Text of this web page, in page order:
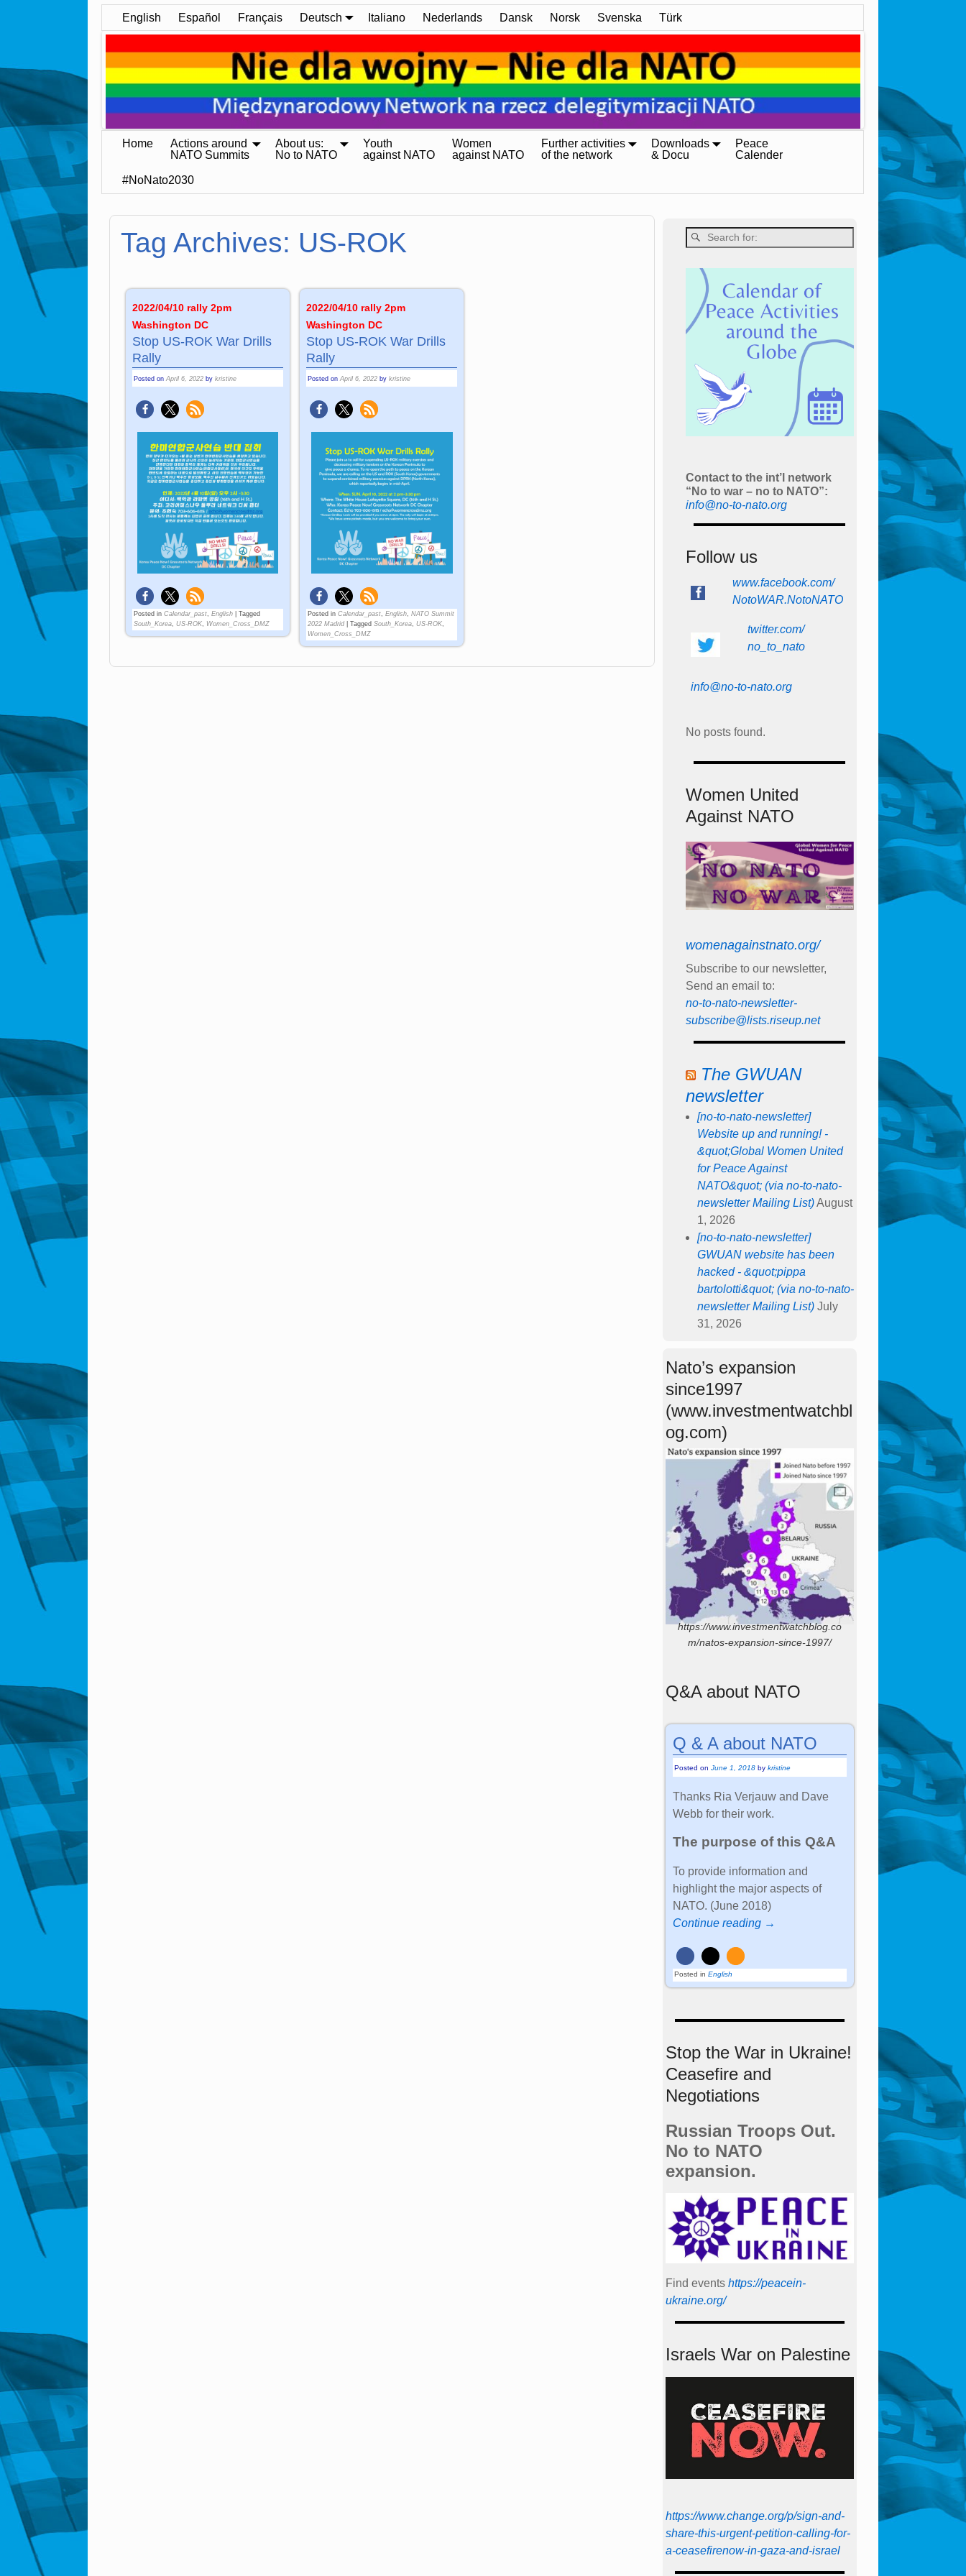
English Español Français Deutsch Italiano Nederlands Dansk Norsk Svenska Türk
Home
Actions around
NATO Summits
About us:
No to NATO
Youth
against NATO
Women
against NATO
Further activities
of the network
Downloads
& Docu
Peace
Calender
#NoNato2030
Tag Archives: US-ROK
2022/04/10 rally 2pm
Washington DC
Stop US-ROK War Drills
Rally
Posted onApril 6, 2022 bykristine
Posted in Calendar_past,English |Tagged
South_Korea,US-ROK, Women_Cross_DMZ
2022/04/10 rally 2pm
Washington DC
Stop US-ROK War Drills
Rally
Posted onApril 6, 2022 bykristine
Posted in Calendar_past,English,NATO Summit
2022 Madrid |Tagged South_Korea,US-ROK,
Women_Cross_DMZ
Contact to the int’l network
“No to war – no to NATO”:
info@no-to-nato.org
Follow us
www.facebook.com/
NotoWAR.NotoNATO
twitter.com/
no_to_nato
info@no-to-nato.org
No posts found.
Women United
Against NATO
womenagainstnato.org/
Subscribe to our newsletter,
Send an email to:
no-to-nato-newsletter-
subscribe@lists.riseup.net
The GWUAN
newsletter
[no-to-nato-newsletter]
Website up and running! -
&quot;Global Women United
for Peace Against
NATO&quot; (via no-to-nato-
newsletter Mailing List) August
1, 2026
[no-to-nato-newsletter]
GWUAN website has been
hacked - &quot;pippa
bartolotti&quot; (via no-to-nato-
newsletter Mailing List) July
31, 2026
Nato’s expansion
since1997
(www.investmentwatchbl
og.com)
https://www.investmentwatchblog.co
m/natos-expansion-since-1997/
Q&A about NATO
Q & A about NATO
Posted onJune 1, 2018 bykristine
Thanks Ria Verjauw and Dave
Webb for their work.
The purpose of this Q&A
To provide information and
highlight the major aspects of
NATO. (June 2018)
Continue reading →
Posted in English
Stop the War in Ukraine!
Ceasefire and
Negotiations
Russian Troops Out.
No to NATO
expansion.
Find events https://peace­in­
ukraine.org/
Israels War on Palestine
https://www.change.org/p/sign-and-
share-this-urgent-petition-calling-for-
a-ceasefirenow-in-gaza-and-israel